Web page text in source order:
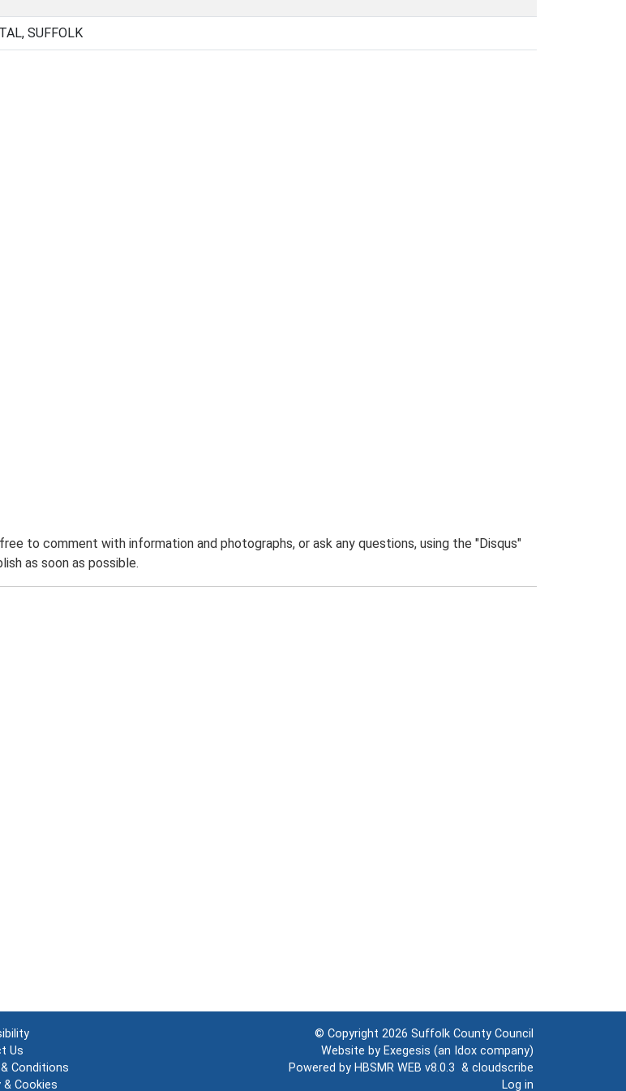
SUFFOLK
to comment with information and photographs, or ask any questions, using the "Disqus"
as soon as possible.
Us
Conditions
& Cookies
© Copyright 2026 Suffolk County Council
Website by Exegesis (an Idox company)
Powered by HBSMR WEB v8.0.3 & cloudscribe
Log in